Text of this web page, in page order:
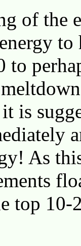
of the
to
is
As
top